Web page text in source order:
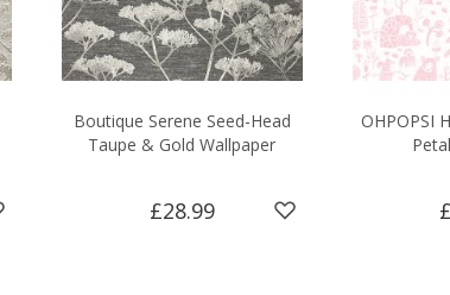
Boutique Serene Seed-Head
Taupe & Gold Wallpaper
£28.99
OHPOPSI